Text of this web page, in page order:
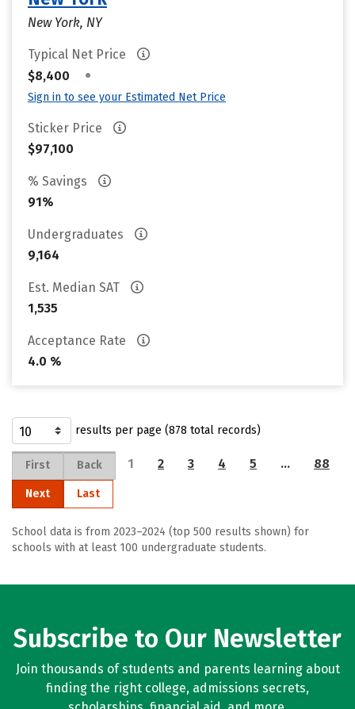
New York, NY
Typical Net Price
$8,400
•
Sign in to see your Estimated Net Price
Sticker Price
$97,100
% Savings
91%
Undergraduates
9,164
Est. Median SAT
1,535
Acceptance Rate
4.0 %
results per page (878 total records)
First Back 1 2 3 4 5 … 88
Next Last
School data is from 2023–2024 (top 500 results shown) for
schools with at least 100 undergraduate students.
Subscribe to Our Newsletter
Join thousands of students and parents learning about
finding the right college, admissions secrets,